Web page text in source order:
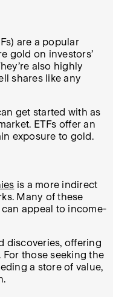
are a popular
gold on investors’
also highly
shares like any
get started with as
ETFs offer an
exposure to gold.
is a more indirect
Many of these
appeal to income-
discoveries, offering
those seeking the
a store of value,